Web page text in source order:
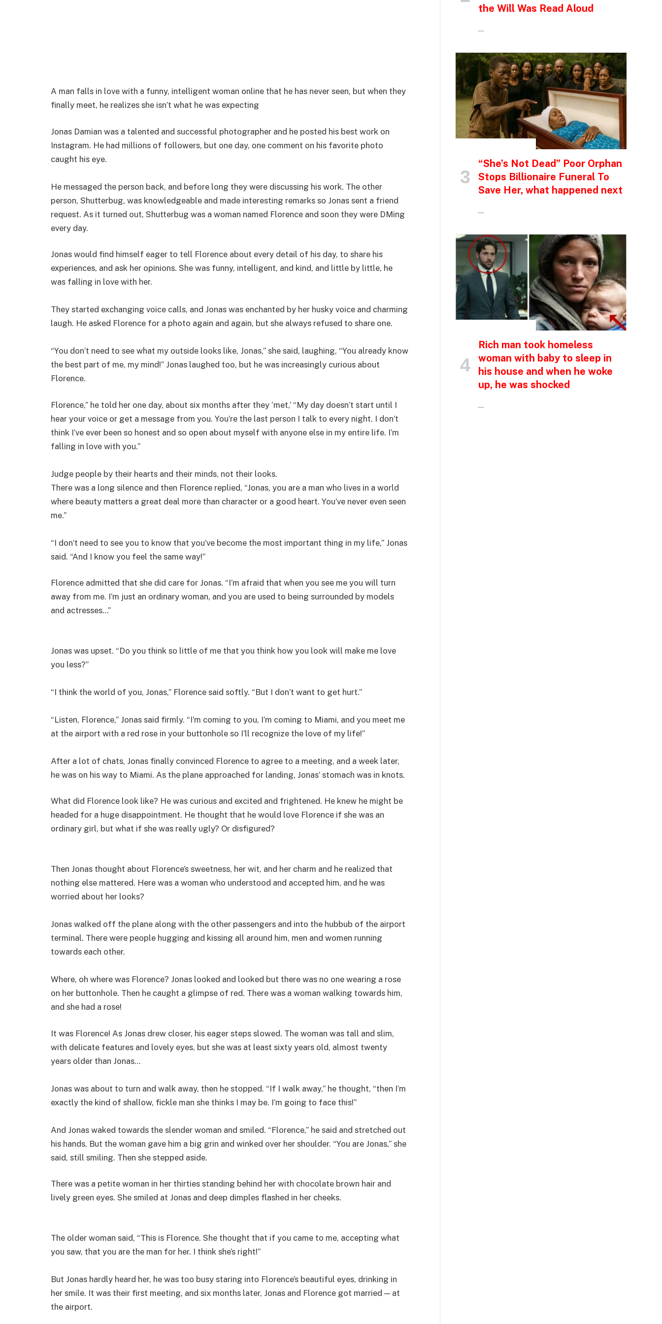
A man falls in love with a funny, intelligent woman online that he has never seen, but when they
finally meet, he realizes she isn’t what he was expecting
Jonas Damian was a talented and successful photographer and he posted his best work on
Instagram. He had millions of followers, but one day, one comment on his favorite photo
caught his eye.
He messaged the person back, and before long they were discussing his work. The other
person, Shutterbug, was knowledgeable and made interesting remarks so Jonas sent a friend
request. As it turned out, Shutterbug was a woman named Florence and soon they were DMing
every day.
Jonas would find himself eager to tell Florence about every detail of his day, to share his
experiences, and ask her opinions. She was funny, intelligent, and kind, and little by little, he
was falling in love with her.
They started exchanging voice calls, and Jonas was enchanted by her husky voice and charming
laugh. He asked Florence for a photo again and again, but she always refused to share one.
“You don’t need to see what my outside looks like, Jonas,” she said, laughing, “You already know
the best part of me, my mind!” Jonas laughed too, but he was increasingly curious about
Florence.
Florence,” he told her one day, about six months after they ‘met,’ “My day doesn’t start until I
hear your voice or get a message from you. You’re the last person I talk to every night. I don’t
think I’ve ever been so honest and so open about myself with anyone else in my entire life. I’m
falling in love with you.”
Judge people by their hearts and their minds, not their looks.
There was a long silence and then Florence replied, “Jonas, you are a man who lives in a world
where beauty matters a great deal more than character or a good heart. You’ve never even seen
me.”
“I don’t need to see you to know that you’ve become the most important thing in my life,” Jonas
said. “And I know you feel the same way!”
Florence admitted that she did care for Jonas. “I’m afraid that when you see me you will turn
away from me. I’m just an ordinary woman, and you are used to being surrounded by models
and actresses…”
Jonas was upset. “Do you think so little of me that you think how you look will make me love
you less?”
“I think the world of you, Jonas,” Florence said softly. “But I don’t want to get hurt.”
“Listen, Florence,” Jonas said firmly. “I’m coming to you, I’m coming to Miami, and you meet me
at the airport with a red rose in your buttonhole so I’ll recognize the love of my life!”
After a lot of chats, Jonas finally convinced Florence to agree to a meeting, and a week later,
he was on his way to Miami. As the plane approached for landing, Jonas’ stomach was in knots.
What did Florence look like? He was curious and excited and frightened. He knew he might be
headed for a huge disappointment. He thought that he would love Florence if she was an
ordinary girl, but what if she was really ugly? Or disfigured?
Then Jonas thought about Florence’s sweetness, her wit, and her charm and he realized that
nothing else mattered. Here was a woman who understood and accepted him, and he was
worried about her looks?
Jonas walked off the plane along with the other passengers and into the hubbub of the airport
terminal. There were people hugging and kissing all around him, men and women running
towards each other.
Where, oh where was Florence? Jonas looked and looked but there was no one wearing a rose
on her buttonhole. Then he caught a glimpse of red. There was a woman walking towards him,
and she had a rose!
It was Florence! As Jonas drew closer, his eager steps slowed. The woman was tall and slim,
with delicate features and lovely eyes, but she was at least sixty years old, almost twenty
years older than Jonas…
Jonas was about to turn and walk away, then he stopped. “If I walk away,” he thought, “then I’m
exactly the kind of shallow, fickle man she thinks I may be. I’m going to face this!”
And Jonas waked towards the slender woman and smiled. “Florence,” he said and stretched out
his hands. But the woman gave him a big grin and winked over her shoulder. “You are Jonas,” she
said, still smiling. Then she stepped aside.
There was a petite woman in her thirties standing behind her with chocolate brown hair and
lively green eyes. She smiled at Jonas and deep dimples flashed in her cheeks.
The older woman said, “This is Florence. She thought that if you came to me, accepting what
you saw, that you are the man for her. I think she’s right!”
But Jonas hardly heard her, he was too busy staring into Florence’s beautiful eyes, drinking in
her smile. It was their first meeting, and six months later, Jonas and Florence got married — at
the airport.
the Will Was Read Aloud
…
“She’s Not Dead” Poor Orphan
Stops Billionaire Funeral To
Save Her, what happened next
…
Rich man took homeless
woman with baby to sleep in
his house and when he woke
up, he was shocked
…